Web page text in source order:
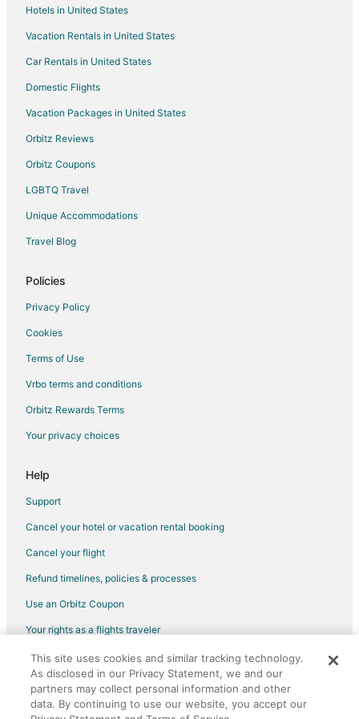
Hotels near Chinatown Markets
Hotels near Ka'ena Point State Park
5 Star Hotels in Wheeler Army Airfield
Extended Stay Hotels in Wheeler Army Airfield
Mililani Mauka - Launani Valley Hotels
Hotels near Mililani Farmers' Market
Hotels near Mokolii Island
Hotels in United States
Vacation Rentals in United States
Car Rentals in United States
Domestic Flights
Vacation Packages in United States
Orbitz Reviews
Orbitz Coupons
LGBTQ Travel
Unique Accommodations
Travel Blog
Policies
Privacy Policy
Cookies
Terms of Use
Vrbo terms and conditions
Orbitz Rewards Terms
Your privacy choices
Help
Support
Cancel your hotel or vacation rental booking
Cancel your flight
Refund timelines, policies & processes
Use an Orbitz Coupon
Your rights as a flights traveler
©2026 Expedia, Inc., an Expedia Group company. All rights reserved.
Orbitz, Orbitz.com, and the Orbitz logo are registered trademarks of
Expedia, Inc. CST# 2029030-50.
This site uses cookies and similar tracking technology.
As disclosed in our Privacy Statement, we and our
partners may collect personal information and other
data. By continuing to use our website, you accept our